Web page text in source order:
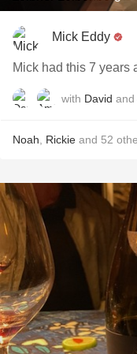
Mick Eddy
Mick had this 7 years
with David and
Noah Rickie and 52